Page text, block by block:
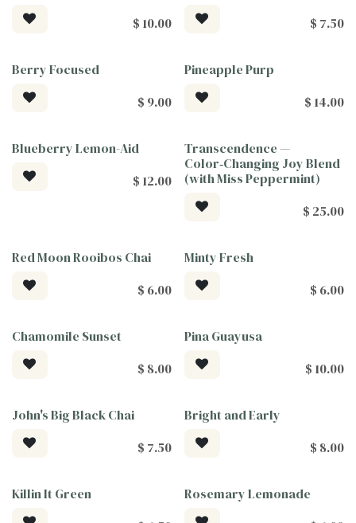
$ 10.00
$ 7.50
Berry Focused
$ 9.00
Pineapple Purp
$ 14.00
Tea For Good
Blueberry Lemon-Aid
$ 12.00 Tea For Good
Transcendence —
Color‑Changing Joy Blend
(with Miss Peppermint)
$ 25.00
Red Moon Rooibos Chai
$ 6.00
Minty Fresh
$ 6.00
Chamomile Sunset
$ 8.00
Pina Guayusa
$ 10.00
John's Big Black Chai
$ 7.50
Bright and Early
$ 8.00
Killin It Green
Rosemary Lemonade